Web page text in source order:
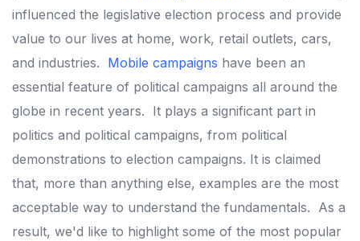
influenced the legislative election process and provide
value to our lives at home, work, retail outlets, cars,
and industries. Mobile campaigns have been an
essential feature of political campaigns all around the
globe in recent years. It plays a significant part in
politics and political campaigns, from political
demonstrations to election campaigns. It is claimed
that, more than anything else, examples are the most
acceptable way to understand the fundamentals. As a
result, we'd like to highlight some of the most popular